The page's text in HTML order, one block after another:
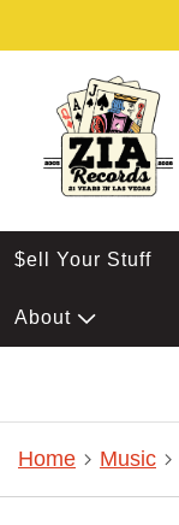
$ell Your Stuff
About
Home Music